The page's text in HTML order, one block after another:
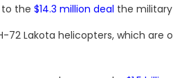
the $14.3 million deal the
72 Lakota helicopters, which